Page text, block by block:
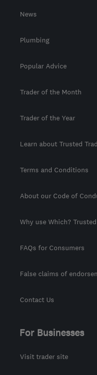
News
Plumbing
Popular Advice
Trader of the Month
Trader of the Year
Learn about Trusted
Terms and Conditions
About our Code of
Why use Which?
FAQs for Consumers
False claims of
Contact Us
For Businesses
Visit trader site